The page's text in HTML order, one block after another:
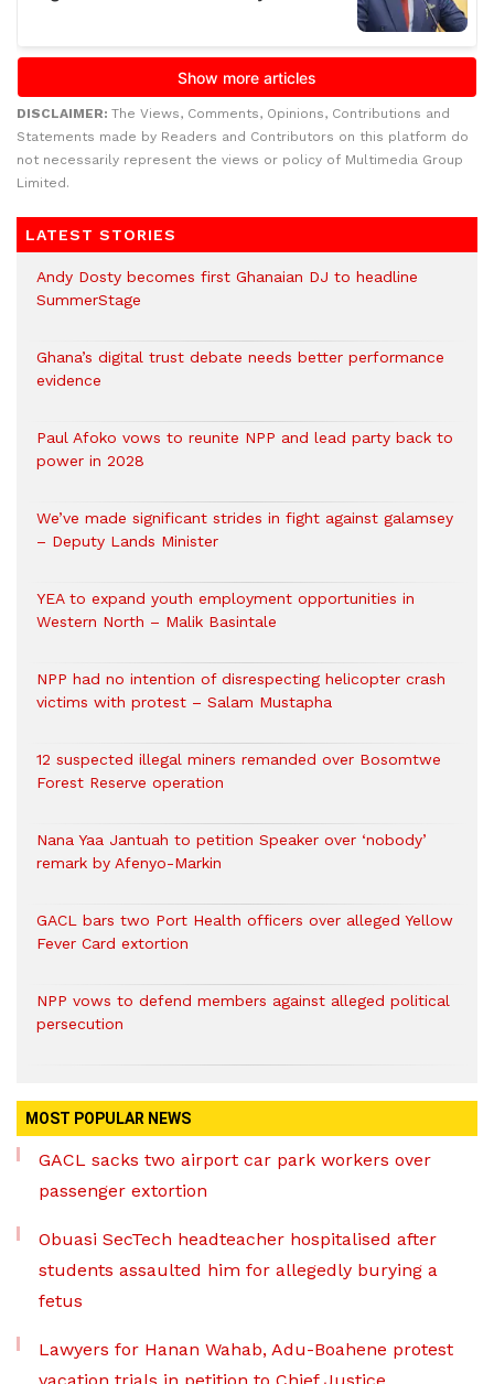
DISCLAIMER: The Views, Comments, Opinions, Contributions and
Statements made by Readers and Contributors on this platform do
not necessarily represent the views or policy of Multimedia Group
Limited.
LATEST STORIES
Andy Dosty becomes first Ghanaian DJ to headline
SummerStage
Ghana’s digital trust debate needs better performance
evidence
Paul Afoko vows to reunite NPP and lead party back to
power in 2028
We’ve made significant strides in fight against galamsey
– Deputy Lands Minister
YEA to expand youth employment opportunities in
Western North – Malik Basintale
NPP had no intention of disrespecting helicopter crash
victims with protest – Salam Mustapha
12 suspected illegal miners remanded over Bosomtwe
Forest Reserve operation
Nana Yaa Jantuah to petition Speaker over ‘nobody’
remark by Afenyo-Markin
GACL bars two Port Health officers over alleged Yellow
Fever Card extortion
NPP vows to defend members against alleged political
persecution
MOST POPULAR NEWS
GACL sacks two airport car park workers over
passenger extortion
Obuasi SecTech headteacher hospitalised after
students assaulted him for allegedly burying a
fetus
Lawyers for Hanan Wahab, Adu-Boahene protest